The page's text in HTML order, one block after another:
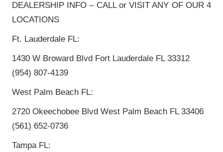
DEALERSHIP INFO – CALL or VISIT ANY OF OUR 4
LOCATIONS
Ft. Lauderdale FL:
1430 W Broward Blvd Fort Lauderdale FL 33312
(954) 807-4139
West Palm Beach FL:
2720 Okeechobee Blvd West Palm Beach FL 33406
(561) 652-0736
Tampa FL: